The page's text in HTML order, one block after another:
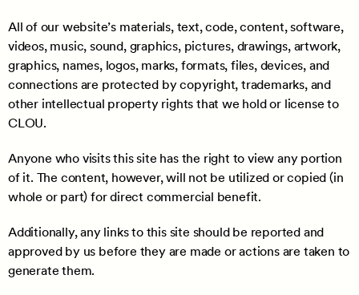
All of our website’s materials, text, code, content, software,
videos, music, sound, graphics, pictures, drawings, artwork,
graphics, names, logos, marks, formats, files, devices, and
connections are protected by copyright, trademarks, and
other intellectual property rights that we hold or license to
CLOU.
Anyone who visits this site has the right to view any portion
of it. The content, however, will not be utilized or copied (in
whole or part) for direct commercial benefit.
Additionally, any links to this site should be reported and
approved by us before they are made or actions are taken to
generate them.